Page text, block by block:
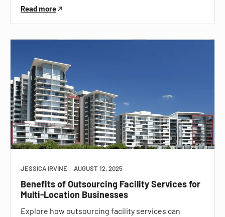
Read more
JESSICA IRVINE AUGUST 12, 2025
Benefits of Outsourcing Facility Services for
Multi-Location Businesses
Explore how outsourcing facility services can